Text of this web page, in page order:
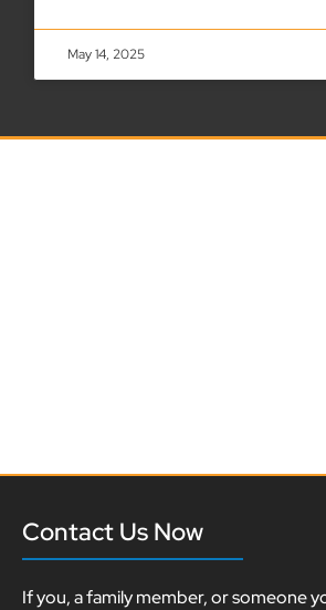
May 14, 2025
Contact Us Now
If you, a family member, or someone